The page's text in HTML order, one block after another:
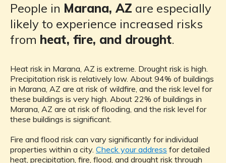
People in Marana, AZ are especially
likely to experience increased risks
from heat, fire, and drought.
Heat risk in Marana, AZ is extreme. Drought risk is high.
Precipitation risk is relatively low. About 94% of buildings
in Marana, AZ are at risk of wildfire, and the risk level for
these buildings is very high. About 22% of buildings in
Marana, AZ are at risk of flooding, and the risk level for
these buildings is significant.
Fire and flood risk can vary significantly for individual
properties within a city. Check your address for detailed
heat, precipitation, fire, flood, and drought risk through